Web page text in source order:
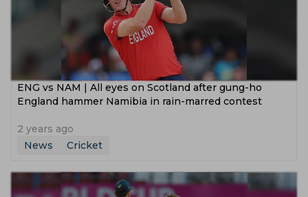
ENG vs NAM | All eyes on Scotland after gung-ho
England hammer Namibia in rain-marred contest
2 years ago
News
Cricket